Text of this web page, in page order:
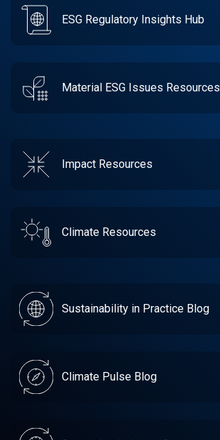
ESG Regulatory Insights Hub
Material ESG Issues Resources
Impact Resources
Climate Resources
Sustainability in Practice Blog
Climate Pulse Blog